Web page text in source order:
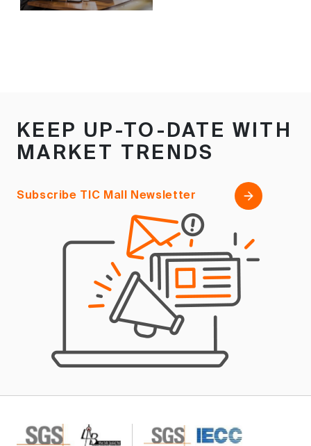
KEEP UP-TO-DATE WITH
MARKET TRENDS
Subscribe TIC Mall Newsletter